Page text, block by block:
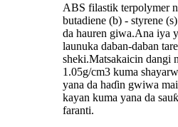
ABS filastik terpolymer
butadiene (b) - styrene
da hauren giwa.Ana iya
launuka daban-daban
sheki.Matsakaicin dangi
1.05g/cm3 kuma
yana da haɗin gwiwa
kayan kuma yana da
faranti.